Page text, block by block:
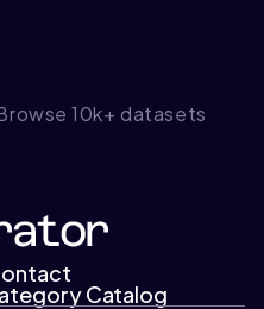
10k+ datasets
Catalog